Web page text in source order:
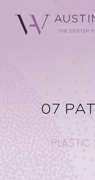
07
PLASTIC